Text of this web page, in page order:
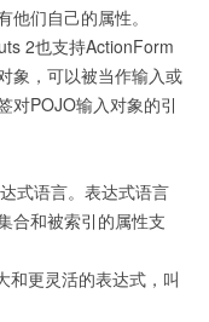
们自己的属性。
2也支持ActionForm
象，可以被当作输入或
对POJO输入对象的引
式语言。表达式语言
合和被索引的属性支
和更灵活的表达式，叫